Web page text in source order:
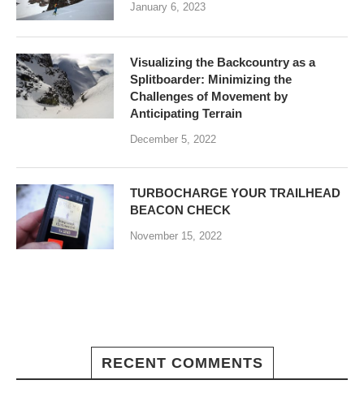
January 6, 2023
Visualizing the Backcountry as a
Splitboarder: Minimizing the
Challenges of Movement by
Anticipating Terrain
December 5, 2022
TURBOCHARGE YOUR TRAILHEAD
BEACON CHECK
November 15, 2022
RECENT COMMENTS